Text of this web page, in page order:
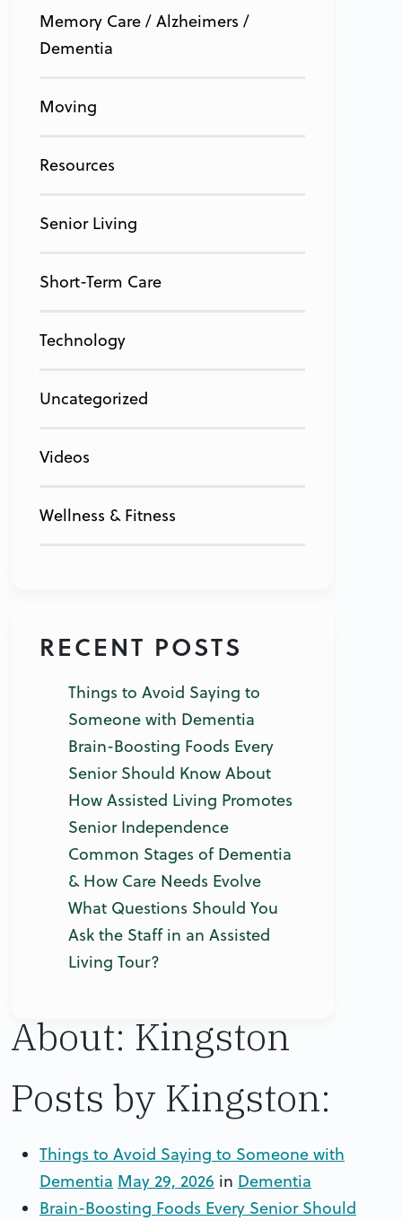
Memory Care / Alzheimers /
Dementia
Moving
Resources
Senior Living
Short-Term Care
Technology
Uncategorized
Videos
Wellness & Fitness
RECENT POSTS
Things to Avoid Saying to
Someone with Dementia
Brain-Boosting Foods Every
Senior Should Know About
How Assisted Living Promotes
Senior Independence
Common Stages of Dementia
& How Care Needs Evolve
What Questions Should You
Ask the Staff in an Assisted
Living Tour?
About: Kingston
Posts by Kingston:
Things to Avoid Saying to Someone with
Dementia May 29, 2026 in Dementia
Brain-Boosting Foods Every Senior Should